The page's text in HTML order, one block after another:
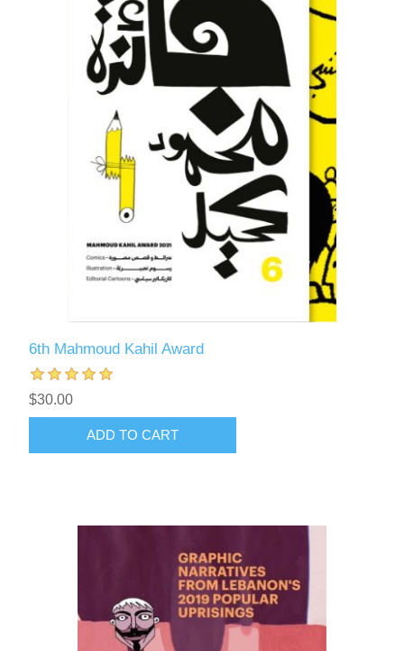
6th Mahmoud Kahil Award
$30.00
ADD TO CART